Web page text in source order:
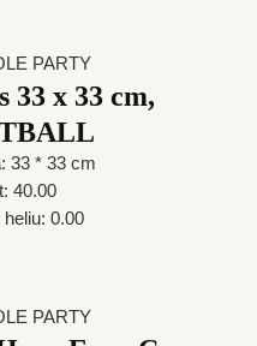
PARTY
33 x 33 cm,
33 * 33 cm
40.00
heliu: 0.00
PARTY